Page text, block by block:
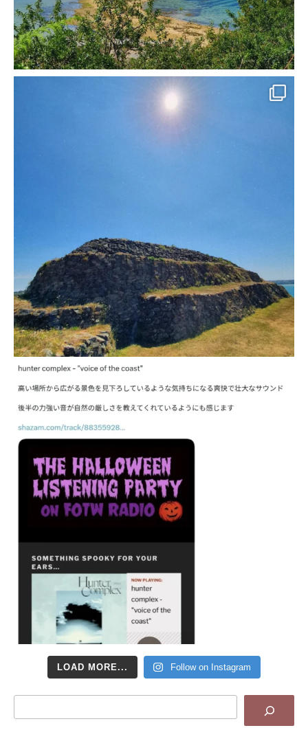
LOAD MORE... Follow on Instagram